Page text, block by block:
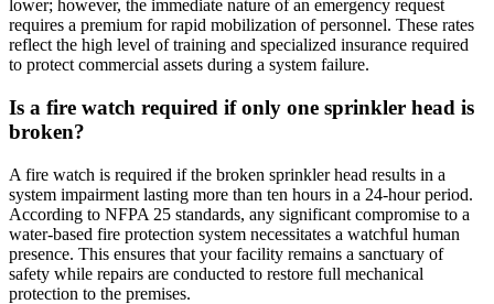
lower; however, the immediate nature of an emergency request
requires a premium for rapid mobilization of personnel. These rates
reflect the high level of training and specialized insurance required
to protect commercial assets during a system failure.
Is a fire watch required if only one sprinkler head is
broken?
A fire watch is required if the broken sprinkler head results in a
system impairment lasting more than ten hours in a 24-hour period.
According to NFPA 25 standards, any significant compromise to a
water-based fire protection system necessitates a watchful human
presence. This ensures that your facility remains a sanctuary of
safety while repairs are conducted to restore full mechanical
protection to the premises.